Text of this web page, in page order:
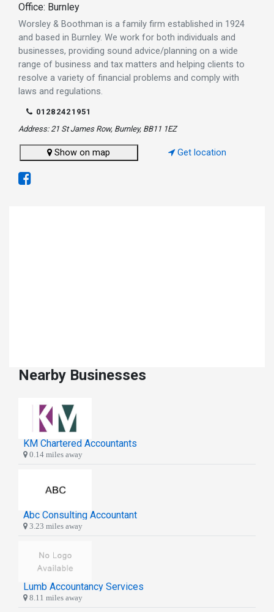
Office: Burnley
Worsley & Boothman is a family firm established in 1924
and based in Burnley. We work for both individuals and
businesses, providing sound advice/planning on a wide
range of business and tax matters and helping clients to
resolve a variety of financial problems and comply with
laws and regulations.
01282421951
Address: 21 St James Row, Burnley, BB11 1EZ
Show on map Get location
Nearby Businesses
KM Chartered Accountants
0.14 miles away
Abc Consulting Accountant
3.23 miles away
Lumb Accountancy Services
8.11 miles away